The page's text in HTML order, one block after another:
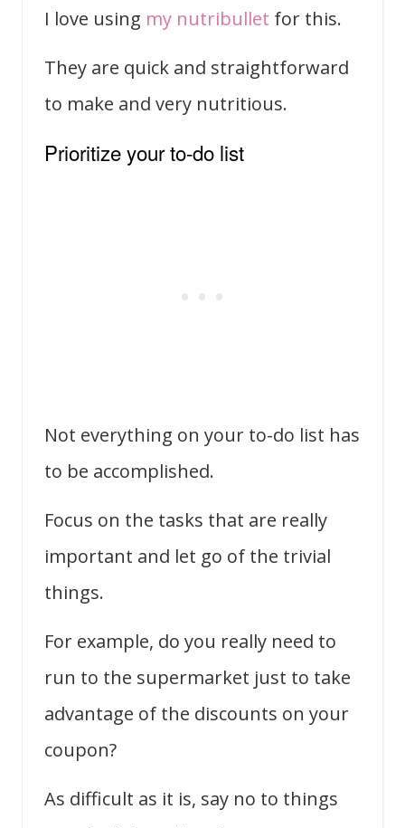
I love using my nutribullet for this.
They are quick and straightforward
to make and very nutritious.
Prioritize your to-do list
Not everything on your to-do list has
to be accomplished.
Focus on the tasks that are really
important and let go of the trivial
things.
For example, do you really need to
run to the supermarket just to take
advantage of the discounts on your
coupon?
As difficult as it is, say no to things